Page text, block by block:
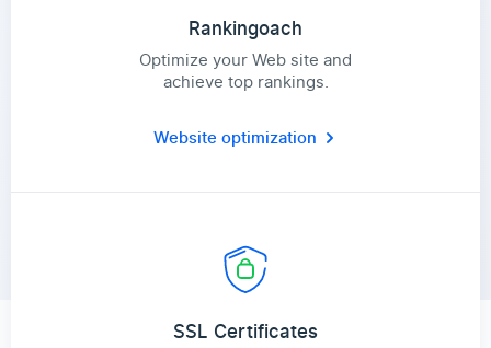
Rankingoach
Optimize your Web site and
achieve top rankings.
Website optimization
SSL Certificates